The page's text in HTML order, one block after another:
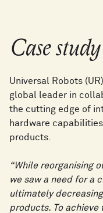
Case study
Universal Robots
global leader in
the cutting edge of
hardware
products.
“While reorganising
we saw a need for a
ultimately
products. To